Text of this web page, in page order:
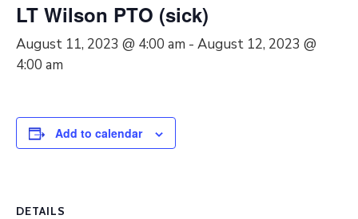
LT Wilson PTO (sick)
August 11, 2023 @ 4:00 am - August 12, 2023 @
4:00 am
Add to calendar
DETAILS